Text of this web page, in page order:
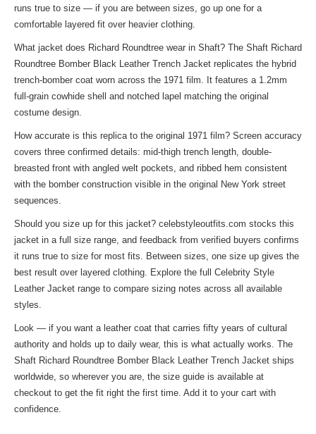
runs true to size — if you are between sizes, go up one for a
comfortable layered fit over heavier clothing.
What jacket does Richard Roundtree wear in Shaft? The Shaft Richard
Roundtree Bomber Black Leather Trench Jacket replicates the hybrid
trench-bomber coat worn across the 1971 film. It features a 1.2mm
full-grain cowhide shell and notched lapel matching the original
costume design.
How accurate is this replica to the original 1971 film? Screen accuracy
covers three confirmed details: mid-thigh trench length, double-
breasted front with angled welt pockets, and ribbed hem consistent
with the bomber construction visible in the original New York street
sequences.
Should you size up for this jacket? celebstyleoutfits.com stocks this
jacket in a full size range, and feedback from verified buyers confirms
it runs true to size for most fits. Between sizes, one size up gives the
best result over layered clothing. Explore the full Celebrity Style
Leather Jacket range to compare sizing notes across all available
styles.
Look — if you want a leather coat that carries fifty years of cultural
authority and holds up to daily wear, this is what actually works. The
Shaft Richard Roundtree Bomber Black Leather Trench Jacket ships
worldwide, so wherever you are, the size guide is available at
checkout to get the fit right the first time. Add it to your cart with
confidence.